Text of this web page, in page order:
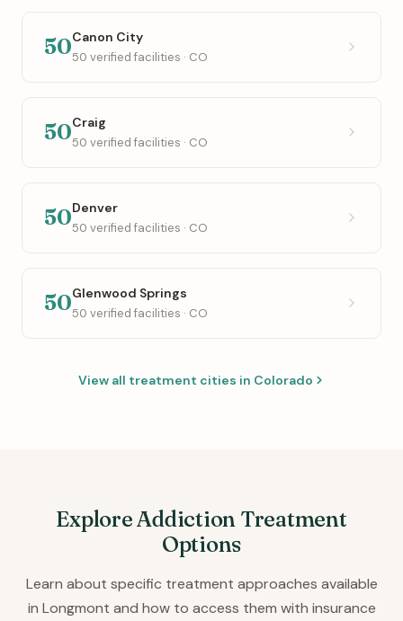
50Canon City
50 verified facilities · CO
50Craig
50 verified facilities · CO
50Denver
50 verified facilities · CO
50Glenwood Springs
50 verified facilities · CO
View all treatment cities in Colorado
Explore Addiction Treatment
Options
Learn about specific treatment approaches available
in Longmont and how to access them with insurance